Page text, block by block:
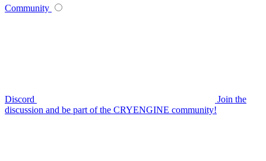
Community
Discord
Join the
discussion and be part of the CRYENGINE community!